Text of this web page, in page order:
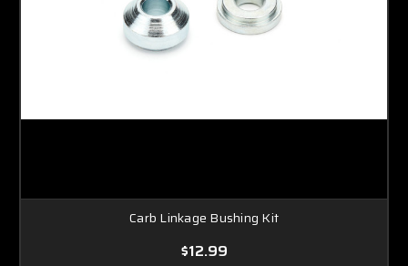
Carb Linkage Bushing Kit
$12.99